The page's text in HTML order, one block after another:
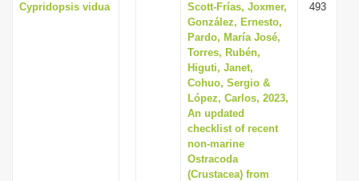
Cypridopsis vidua
Scott-Frías, Joxmer,
González, Ernesto,
Pardo, María José,
Torres, Rubén,
Higuti, Janet,
Cohuo, Sergio &
López, Carlos, 2023,
An updated
checklist of recent
non-marine
Ostracoda
(Crustacea) from
493